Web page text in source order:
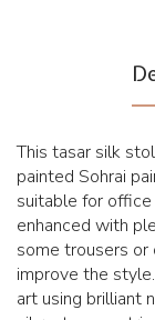
This tasar silk
painted Sohrai
suitable for office
enhanced with
some trousers or
improve the
art using brilliant